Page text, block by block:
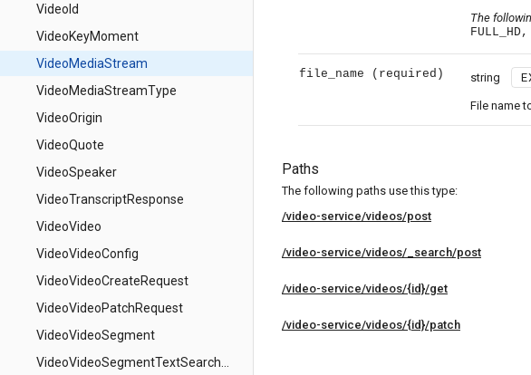
VideoId
VideoKeyMoment
VideoMediaStream
VideoMediaStreamType
VideoOrigin
VideoQuote
VideoSpeaker
VideoTranscriptResponse
VideoVideo
VideoVideoConfig
VideoVideoCreateRequest
VideoVideoPatchRequest
VideoVideoSegment
The
file_name (required) string
File name
Paths
The following paths use this type:
/video-service/videos/post
/video-service/videos/_search/post
/video-service/videos/{id}/get
/video-service/videos/{id}/patch